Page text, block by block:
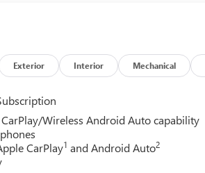
Exterior Interior Mechanical
Wireless Android Auto capability
CarPlay1 and Android Auto2